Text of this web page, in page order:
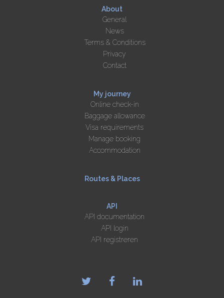
About
General
News
Terms & Conditions
Privacy
Contact
My journey
Online check-in
Baggage allowance
Visa requirements
Manage booking
Accommodation
Routes & Places
API
API documentation
API login
API registreren